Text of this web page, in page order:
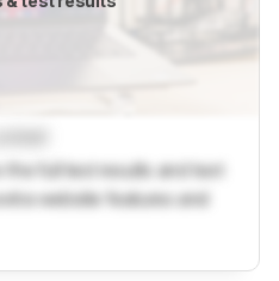
full test results and text
website features and